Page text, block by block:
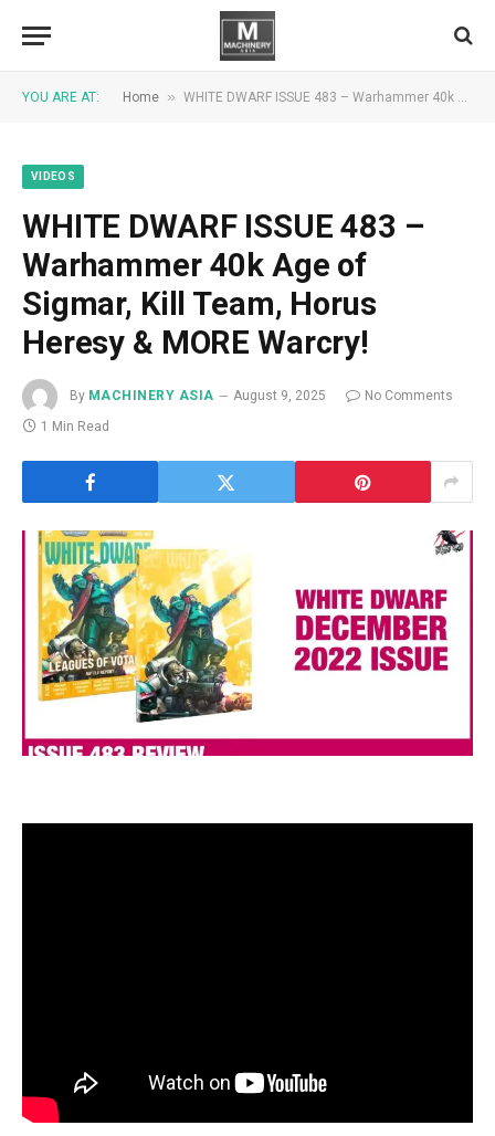
YOU ARE AT: Home » WHITE DWARF ISSUE 483 – Warhammer 40k Age of Sigmar, Kill Team, Horus Heresy & MORE Warcry!
VIDEOS
WHITE DWARF ISSUE 483 –
Warhammer 40k Age of
Sigmar, Kill Team, Horus
Heresy & MORE Warcry!
By MACHINERY ASIA August 9, 2025
No Comments
1 Min Read